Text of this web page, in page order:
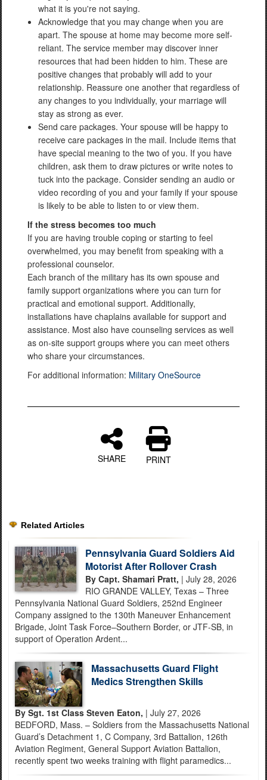
what it is you're not saying.
Acknowledge that you may change when you are
apart. The spouse at home may become more self-
reliant. The service member may discover inner
resources that had been hidden to him. These are
positive changes that probably will add to your
relationship. Reassure one another that regardless of
any changes to you individually, your marriage will
stay as strong as ever.
Send care packages. Your spouse will be happy to
receive care packages in the mail. Include items that
have special meaning to the two of you. If you have
children, ask them to draw pictures or write notes to
tuck into the package. Consider sending an audio or
video recording of you and your family if your spouse
is likely to be able to listen to or view them.
If the stress becomes too much
If you are having trouble coping or starting to feel
overwhelmed, you may benefit from speaking with a
professional counselor.
Each branch of the military has its own spouse and
family support organizations where you can turn for
practical and emotional support. Additionally,
installations have chaplains available for support and
assistance. Most also have counseling services as well
as on-site support groups where you can meet others
who share your circumstances.
For additional information: Military OneSource
SHARE PRINT
Related Articles
Pennsylvania Guard Soldiers Aid
Motorist After Rollover Crash
By Capt. Shamari Pratt, | July 28, 2026
RIO GRANDE VALLEY, Texas – Three
Pennsylvania National Guard Soldiers, 252nd Engineer
Company assigned to the 130th Maneuver Enhancement
Brigade, Joint Task Force–Southern Border, or JTF-SB, in
support of Operation Ardent...
Massachusetts Guard Flight
Medics Strengthen Skills
By Sgt. 1st Class Steven Eaton, | July 27, 2026
BEDFORD, Mass. – Soldiers from the Massachusetts National
Guard’s Detachment 1, C Company, 3rd Battalion, 126th
Aviation Regiment, General Support Aviation Battalion,
recently spent two weeks training with flight paramedics...